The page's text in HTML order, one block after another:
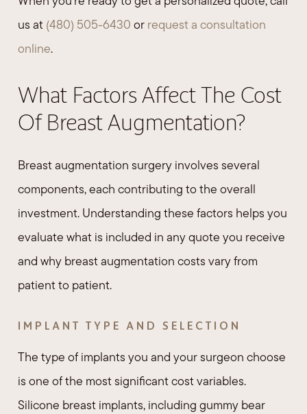
us at (480) 505-6430 or request a consultation
online.
What Factors Affect The Cost
Of Breast Augmentation?
Breast augmentation surgery involves several
components, each contributing to the overall
investment. Understanding these factors helps you
evaluate what is included in any quote you receive
and why breast augmentation costs vary from
patient to patient.
IMPLANT TYPE AND SELECTION
The type of implants you and your surgeon choose
is one of the most significant cost variables.
Silicone breast implants, including gummy bear